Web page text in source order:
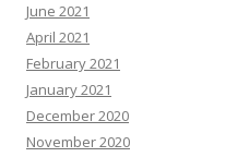
June 2021
April 2021
February 2021
January 2021
December 2020
November 2020